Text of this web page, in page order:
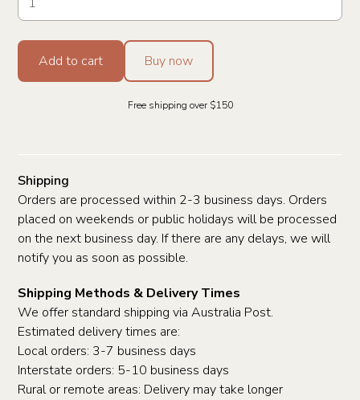
Add to cart Buy now
Free shipping over $150
Shipping
Orders are processed within 2-3 business days. Orders
placed on weekends or public holidays will be processed
on the next business day. If there are any delays, we will
notify you as soon as possible.
Shipping Methods & Delivery Times
We offer standard shipping via Australia Post.
Estimated delivery times are:
Local orders: 3-7 business days
Interstate orders: 5-10 business days
Rural or remote areas: Delivery may take longer